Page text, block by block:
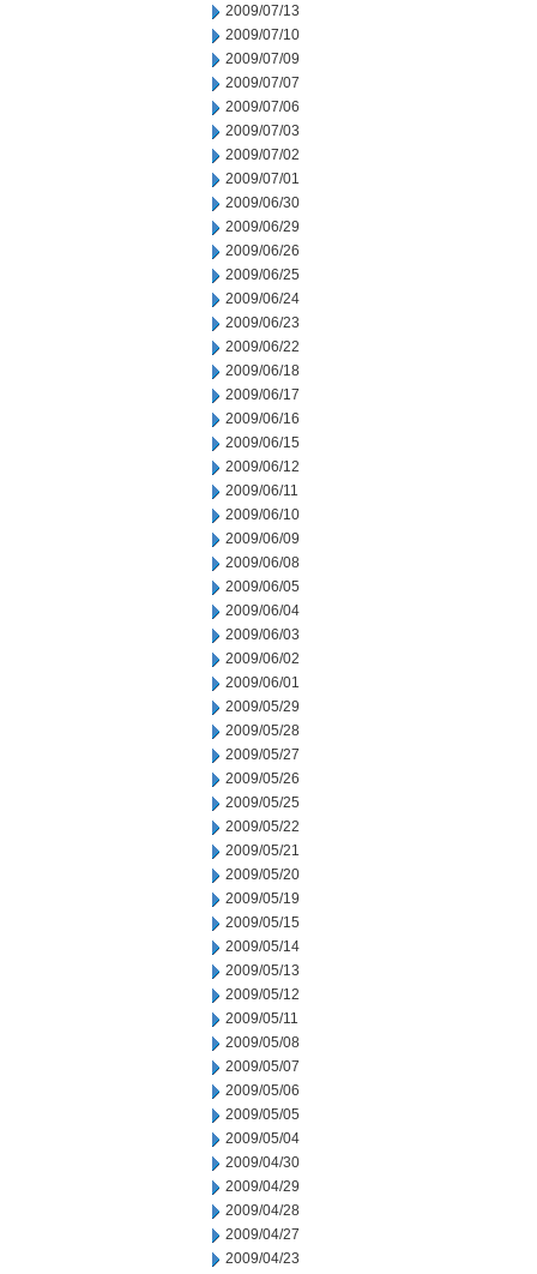
2009/07/13
2009/07/10
2009/07/09
2009/07/07
2009/07/06
2009/07/03
2009/07/02
2009/07/01
2009/06/30
2009/06/29
2009/06/26
2009/06/25
2009/06/24
2009/06/23
2009/06/22
2009/06/18
2009/06/17
2009/06/16
2009/06/15
2009/06/12
2009/06/11
2009/06/10
2009/06/09
2009/06/08
2009/06/05
2009/06/04
2009/06/03
2009/06/02
2009/06/01
2009/05/29
2009/05/28
2009/05/27
2009/05/26
2009/05/25
2009/05/22
2009/05/21
2009/05/20
2009/05/19
2009/05/15
2009/05/14
2009/05/13
2009/05/12
2009/05/11
2009/05/08
2009/05/07
2009/05/06
2009/05/05
2009/05/04
2009/04/30
2009/04/29
2009/04/28
2009/04/27
2009/04/23